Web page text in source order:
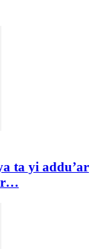
ta yi addu’ar